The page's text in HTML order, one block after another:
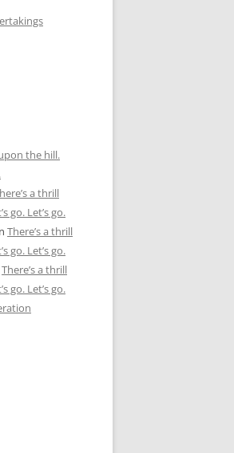
the hill.
a thrill
go. Let’s go.
There’s a thrill
go. Let’s go.
There’s a thrill
go. Let’s go.